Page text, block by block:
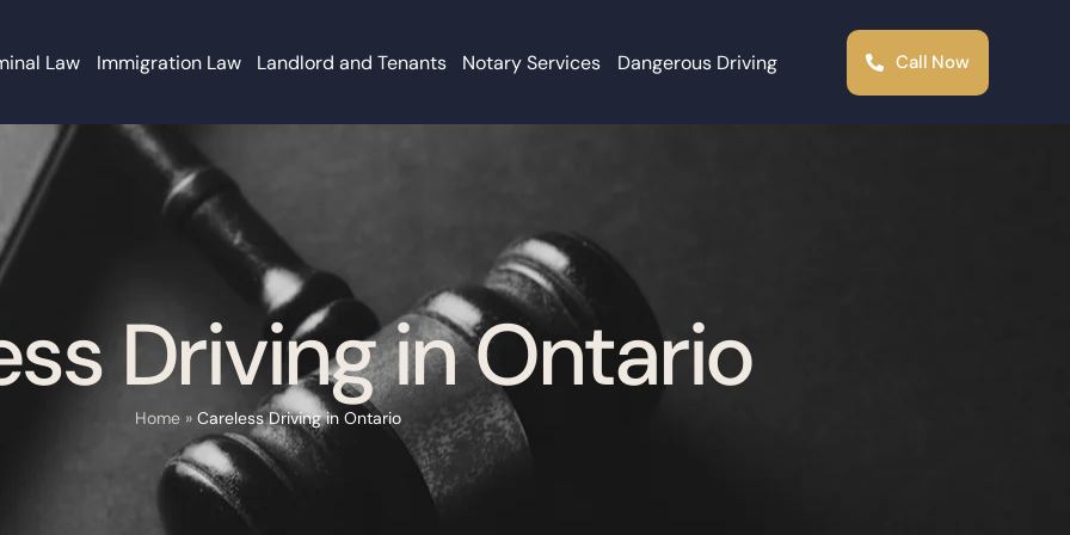
Law Immigration Law Landlord and Tenants Notary Services Dangerous Driving Call Now
Driving in Ontario
Home» Careless Driving in Ontario